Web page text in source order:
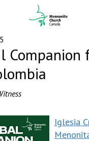
Companion
Iglesia